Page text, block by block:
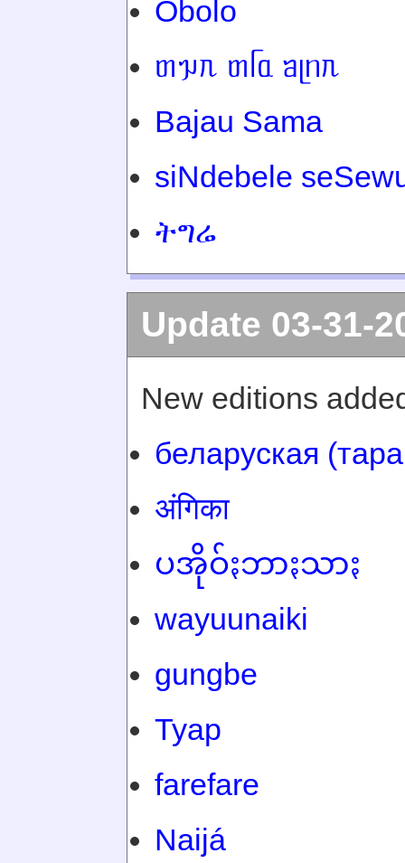
Obolo
ᥖᥭᥰ ᥖᥬᥲ ᥑᥨᥒᥰ
Bajau Sama
siNdebele
ትግሬ
Update 03-31-
New editions
беларуская
अंगिका
ပအိုဝ်ႏဘာႏသာႏ
wayuunaiki
gungbe
Tyap
farefare
Naijá